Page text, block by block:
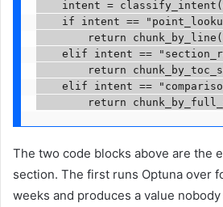
intent =
if intent ==
return
elif intent ==
return
elif intent ==
return
The two code blocks above are the
section. The first runs Optuna over
weeks and produces a value